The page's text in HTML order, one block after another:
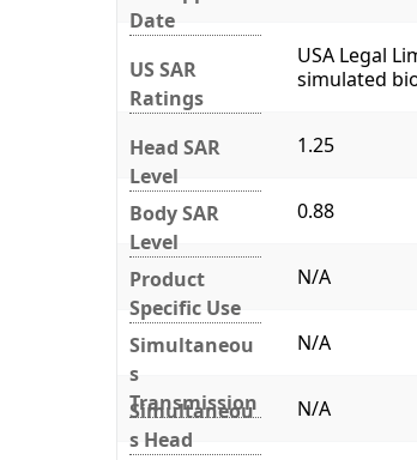
Date
US SAR
Ratings
USA Legal
simulated
Head SAR
Level
1.25
Body SAR
Level
0.88
Product
Specific Use
N/A
Simultaneou
s
Transmission
N/A
Simultaneou
s Head
N/A